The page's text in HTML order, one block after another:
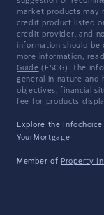
market products may
credit product listed
credit provider, and
information should
more information,
Guide (FSCG). The
general in nature and
objectives, financial
fee for products
Explore the
YourMortgage
Member of Property